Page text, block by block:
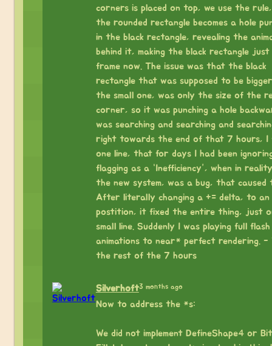
corners is placed on top, we use the
the rounded rectangle becomes a hole
in the black rectangle, revealing the
behind it, making the black rectangle just
frame now. The issue was that the black
rectangle that was supposed to be
the small one, was only the size of the
corner, so it was punching a hole
was searching and searching and
right towards the end of that 7 hours, I
one line, that for days I had been
flagging as a “Inefficiency”, when in
the new system, was a bug, that caused
After literally changing a += delta, to an
postition, it fixed the entire thing, just
small line. Suddenly I was playing full flash
animations to near* perfect rendering. -
the rest of the 7 hours
Silverhoft3 months ago
Now to address the *s:
We did not implement DefineShape4 or